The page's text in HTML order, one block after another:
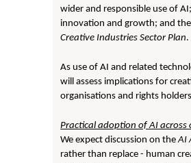
wider and responsible use of
innovation and growth; and
Creative Industries Sector Plan.
As use of AI and related
will assess implications for
organisations and rights
Practical adoption of AI across
We expect discussion on theAI
rather than replace - human